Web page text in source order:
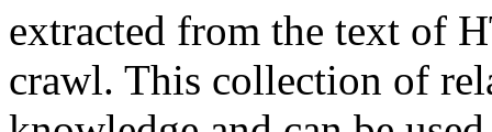
extracted from the text of
crawl. This collection of